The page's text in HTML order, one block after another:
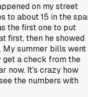
on my street
to about 15 in the
the first one to put
first, then he showed
My summer bills went
a check from the
now. It's crazy how
the numbers with